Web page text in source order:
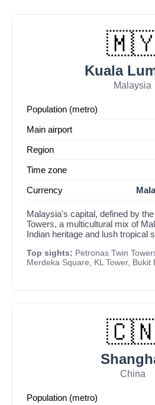
Kuala
Malaysia
Population (metro)
Main airport
Region
Time zone
Currency
Malaysia's capital, defined by
Towers, a multicultural mix of
Indian heritage and lush tropical
Top sights: Petronas Twin
Merdeka Square, KL Tower, Bukit
China
Population (metro)